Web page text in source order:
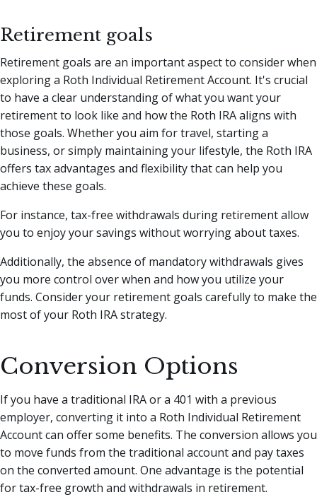
Retirement goals
Retirement goals are an important aspect to consider when
exploring a Roth Individual Retirement Account. It's crucial
to have a clear understanding of what you want your
retirement to look like and how the Roth IRA aligns with
those goals. Whether you aim for travel, starting a
business, or simply maintaining your lifestyle, the Roth IRA
offers tax advantages and flexibility that can help you
achieve these goals.
For instance, tax-free withdrawals during retirement allow
you to enjoy your savings without worrying about taxes.
Additionally, the absence of mandatory withdrawals gives
you more control over when and how you utilize your
funds. Consider your retirement goals carefully to make the
most of your Roth IRA strategy.
Conversion Options
If you have a traditional IRA or a 401 with a previous
employer, converting it into a Roth Individual Retirement
Account can offer some benefits. The conversion allows you
to move funds from the traditional account and pay taxes
on the converted amount. One advantage is the potential
for tax-free growth and withdrawals in retirement.